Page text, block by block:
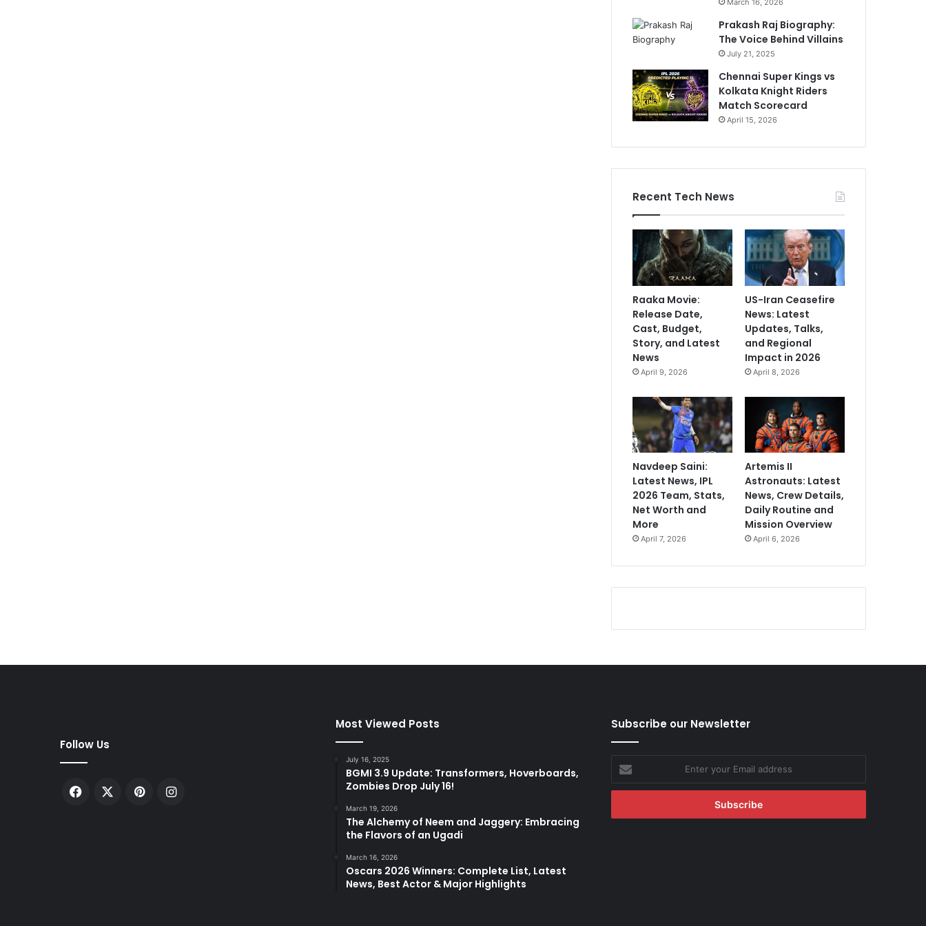
March 16, 2026
Prakash Raj Biography:
The Voice Behind Villains
July 21, 2025
Chennai Super Kings vs
Kolkata Knight Riders
Match Scorecard
April 15, 2026
Recent Tech News
Raaka Movie:
Release Date,
Cast, Budget,
Story, and Latest
News
April 9, 2026
US-Iran Ceasefire
News: Latest
Updates, Talks,
and Regional
Impact in 2026
April 8, 2026
Navdeep Saini:
Latest News, IPL
2026 Team, Stats,
Net Worth and
More
April 7, 2026
Artemis II
Astronauts: Latest
News, Crew Details,
Daily Routine and
Mission Overview
April 6, 2026
Follow Us
Facebook PinterestInstagram
Most Viewed Posts
July 16, 2025
BGMI 3.9 Update: Transformers, Hoverboards,
Zombies Drop July 16!
March 19, 2026
The Alchemy of Neem and Jaggery: Embracing
the Flavors of an Ugadi
March 16, 2026
Oscars 2026 Winners: Complete List, Latest
News, Best Actor & Major Highlights
Subscribe our Newsletter
Enter
your
Email